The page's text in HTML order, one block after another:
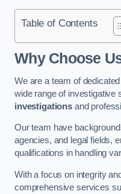
Table of Contents
Why Choose
We are a team of
wide range of investigative
investigationsand
Our team have
agencies, and legal fields,
qualifications in handling
With a focus on integrity
comprehensive services